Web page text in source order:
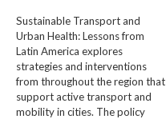
Sustainable Transport and
Urban Health: Lessons from
Latin America explores
strategies and interventions
from throughout the region that
support active transport and
mobility in cities. The policy